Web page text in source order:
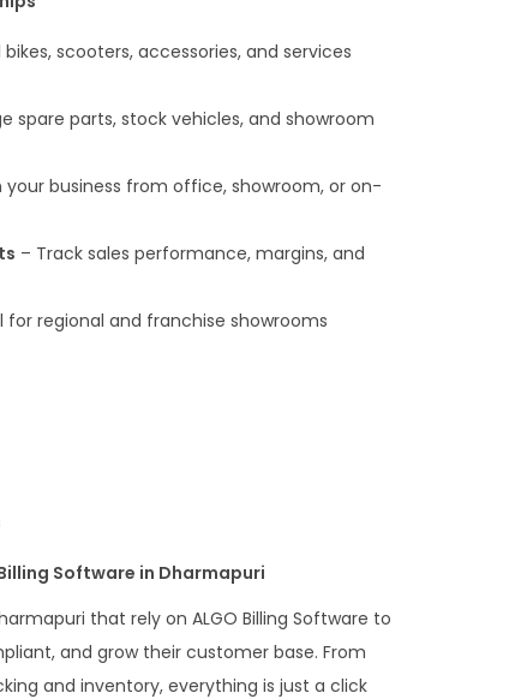
bikes, scooters, accessories, and services
spare parts, stock vehicles, and showroom
your business from office, showroom, or on-
– Track sales performance, margins, and
for regional and franchise showrooms
Software in Dharmapuri
that rely on ALGO Billing Software to
and grow their customer base. From
and inventory, everything is just a click